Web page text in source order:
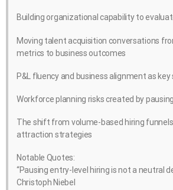
Building organizational capability to
Moving talent acquisition conversations
metrics to business outcomes
P&L fluency and business alignment as key
Workforce planning risks created by
The shift from volume-based hiring
attraction strategies
Notable Quotes:
“Pausing entry-level hiring is not a neutral
Christoph Niebel